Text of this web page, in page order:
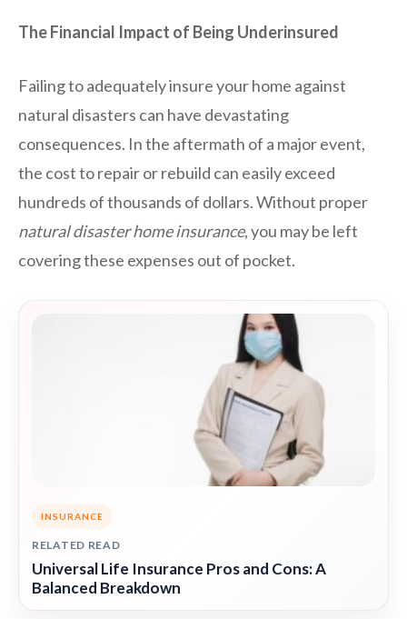
The Financial Impact of Being Underinsured
Failing to adequately insure your home against
natural disasters can have devastating
consequences. In the aftermath of a major event,
the cost to repair or rebuild can easily exceed
hundreds of thousands of dollars. Without proper
natural disaster home insurance, you may be left
covering these expenses out of pocket.
INSURANCE
RELATED READ
Universal Life Insurance Pros and Cons: A
Balanced Breakdown